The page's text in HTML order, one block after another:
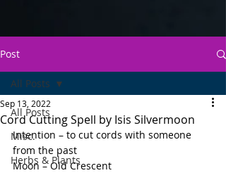
Post
All Posts
Misc.
Herbs & Plants
All Posts
Cord Cutting Spell by Isis Silvermoon
Sep 13, 2022
Intention – to cut cords with someone
from the past
Moon – Old Crescent